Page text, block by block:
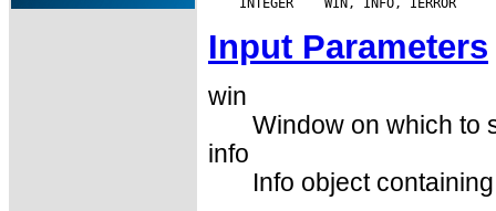
Input Parameters
win
Window on which to
info
Info object